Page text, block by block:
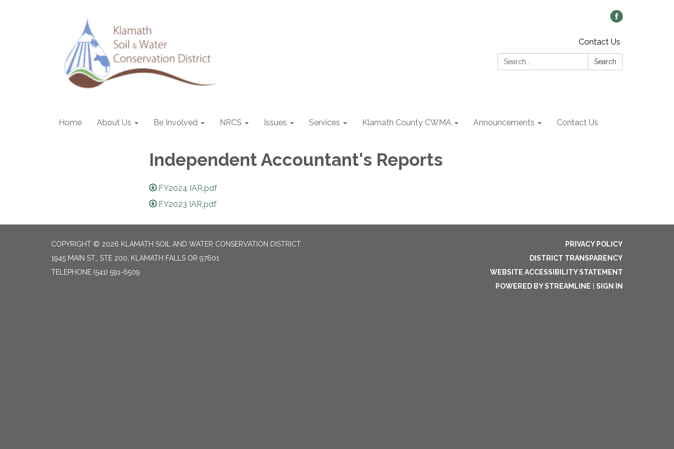
Contact Us
Search:
Search
Home About Us Be Involved NRCS Issues Services Klamath County CWMA Announcements Contact Us
Independent Accountant's Reports
FY2024 IAR.pdf
FY2023 IAR.pdf
COPYRIGHT © 2026 KLAMATH SOIL AND WATER CONSERVATION DISTRICT
1945 MAIN ST., STE 200, KLAMATH FALLS OR 97601
TELEPHONE (541) 591-6509
PRIVACY POLICY
DISTRICT TRANSPARENCY
WEBSITE ACCESSIBILITY STATEMENT
POWERED BY STREAMLINE
SIGN IN